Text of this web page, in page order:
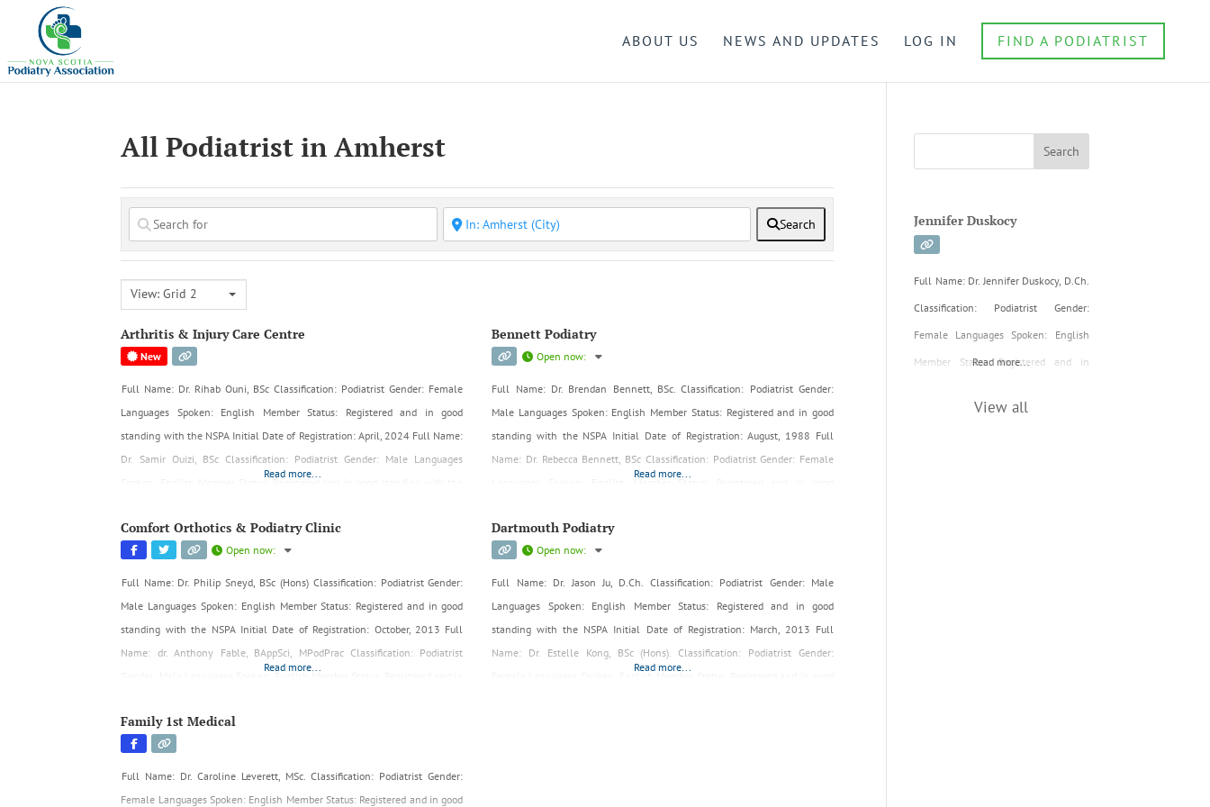
ABOUT US NEWS AND UPDATES LOG IN FIND A PODIATRIST
All Podiatrist in Amherst
Search
View: Grid 2
Arthritis & Injury Care Centre
New
Full Name: Dr. Rihab Ouni, BSc Classification: Podiatrist Gender: Female
Languages Spoken: English Member Status: Registered and in good
standing with the NSPA Initial Date of Registration: April, 2024 Full Name:
Dr. Samir Ouizi, BSc Classification: Podiatrist Gender: Male Languages
Read more...
Bennett Podiatry
Open now:
Full Name: Dr. Brendan Bennett, BSc. Classification: Podiatrist Gender:
Male Languages Spoken: English Member Status: Registered and in good
standing with the NSPA Initial Date of Registration: August, 1988 Full
Name: Dr. Rebecca Bennett, BSc Classification: Podiatrist Gender: Female
Read more...
Comfort Orthotics & Podiatry Clinic
Open now:
Full Name: Dr. Philip Sneyd, BSc (Hons) Classification: Podiatrist Gender:
Male Languages Spoken: English Member Status: Registered and in good
standing with the NSPA Initial Date of Registration: October, 2013 Full
Name: dr. Anthony Fable, BAppSci, MPodPrac Classification: Podiatrist
Read more...
Dartmouth Podiatry
Open now:
Full Name: Dr. Jason Ju, D.Ch. Classification: Podiatrist Gender: Male
Languages Spoken: English Member Status: Registered and in good
standing with the NSPA Initial Date of Registration: March, 2013 Full
Name: Dr. Estelle Kong, BSc (Hons). Classification: Podiatrist Gender:
Read more...
Family 1st Medical
Full Name: Dr. Caroline Leverett, MSc. Classification: Podiatrist Gender:
Female Languages Spoken: English Member Status: Registered and in good
Jennifer Duskocy
Full Name: Dr. Jennifer Duskocy, D.Ch.
Classification: Podiatrist Gender:
Female Languages Spoken: English
Member Status: Registered and in
Date of Registration: February, 2002
Read more...
View all